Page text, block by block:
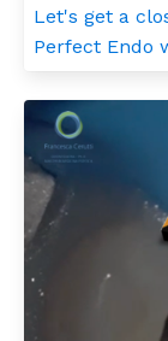
Let's get a
Perfect Endo